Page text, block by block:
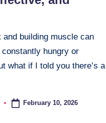
building muscle can
constantly hungry or
what if I told you there’s a
February 10, 2026